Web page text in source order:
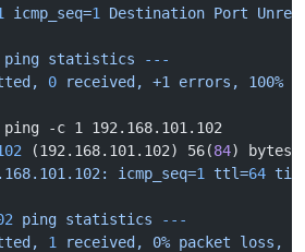
icmp_seq=1 Destination Port
ping statistics ---
0 received, +1 errors, 100%
-c 1 192.168.101.102
(192.168.101.102) 56(84) bytes
icmp_seq=1 ttl=64
ping statistics ---
1 received, 0% packet loss,